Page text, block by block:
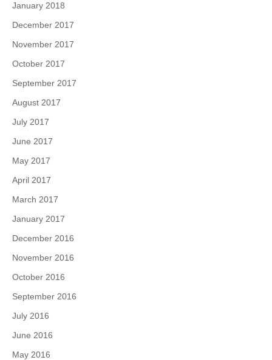
January 2018
December 2017
November 2017
October 2017
September 2017
August 2017
July 2017
June 2017
May 2017
April 2017
March 2017
January 2017
December 2016
November 2016
October 2016
September 2016
July 2016
June 2016
May 2016